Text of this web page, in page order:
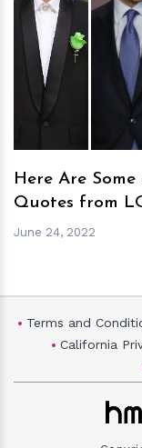
Here Are
Quotes from
June 24, 2022
Terms and
California